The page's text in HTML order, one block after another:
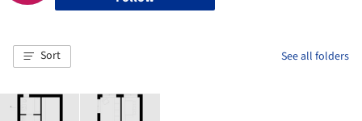
Sort See all folders